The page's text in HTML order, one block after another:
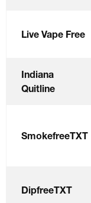
Live Vape Free
Indiana
Quitline
SmokefreeTXT
DipfreeTXT